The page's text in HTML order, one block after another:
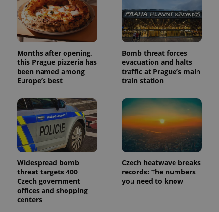
Months after opening,
this Prague pizzeria has
been named among
Europe’s best
Bomb threat forces
evacuation and halts
traffic at Prague’s main
train station
Widespread bomb
threat targets 400
Czech government
offices and shopping
centers
Czech heatwave breaks
records: The numbers
you need to know